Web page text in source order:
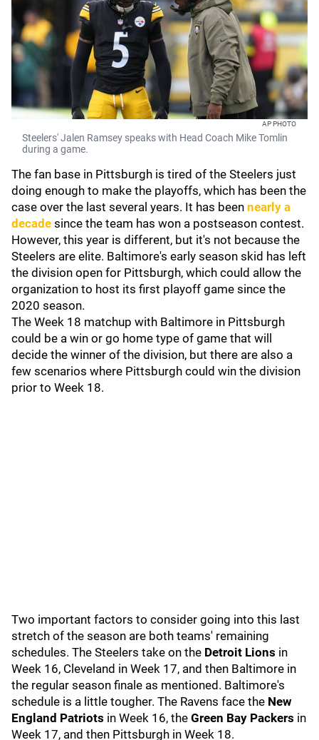
AP PHOTO
Steelers' Jalen Ramsey speaks with Head Coach Mike Tomlin
during a game.
The fan base in Pittsburgh is tired of the Steelers just
doing enough to make the playoffs, which has been the
case over the last several years. It has been nearly a
decade since the team has won a postseason contest.
However, this year is different, but it's not because the
Steelers are elite. Baltimore's early season skid has left
the division open for Pittsburgh, which could allow the
organization to host its first playoff game since the
2020 season.
The Week 18 matchup with Baltimore in Pittsburgh
could be a win or go home type of game that will
decide the winner of the division, but there are also a
few scenarios where Pittsburgh could win the division
prior to Week 18.
Two important factors to consider going into this last
stretch of the season are both teams' remaining
schedules. The Steelers take on the Detroit Lions in
Week 16, Cleveland in Week 17, and then Baltimore in
the regular season finale as mentioned. Baltimore's
schedule is a little tougher. The Ravens face the New
England Patriots in Week 16, the Green Bay Packers in
Week 17, and then Pittsburgh in Week 18.